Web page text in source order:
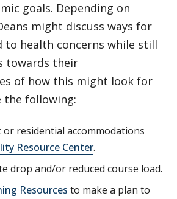
goals. Depending on
might discuss ways for
health concerns while still
towards their
of how this might look for
the following:
or residential accommodations
Resource Center.
drop and/or reduced course load.
Resources to make a plan to